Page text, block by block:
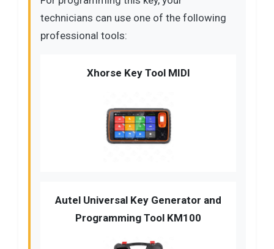
technicians can use one of the following
professional tools:
Xhorse Key Tool MIDI
Autel Universal Key Generator and
Programming Tool KM100